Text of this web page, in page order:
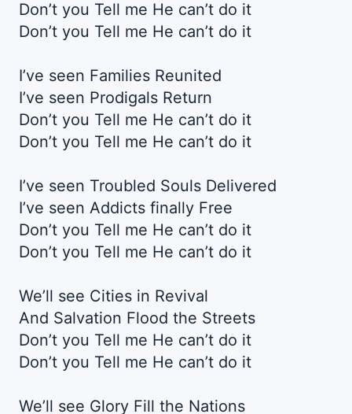
Don’t you Tell me He can’t do it
Don’t you Tell me He can’t do it
I’ve seen Families Reunited
I’ve seen Prodigals Return
Don’t you Tell me He can’t do it
Don’t you Tell me He can’t do it
I’ve seen Troubled Souls Delivered
I’ve seen Addicts finally Free
Don’t you Tell me He can’t do it
Don’t you Tell me He can’t do it
We’ll see Cities in Revival
And Salvation Flood the Streets
Don’t you Tell me He can’t do it
Don’t you Tell me He can’t do it
We’ll see Glory Fill the Nations